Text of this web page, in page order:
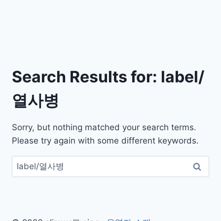
Search Results for: label/
열사병
Sorry, but nothing matched your search terms.
Please try again with some different keywords.
검
색: